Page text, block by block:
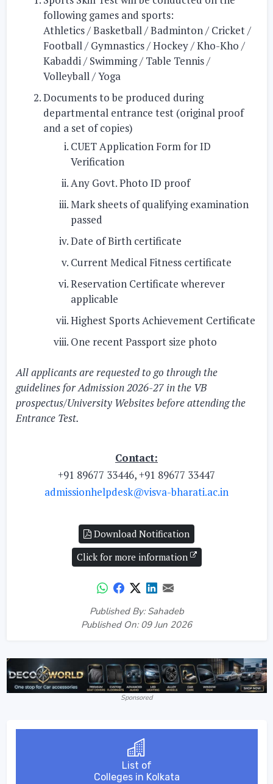
following games and sports:
Athletics / Basketball / Badminton / Cricket /
Football / Gymnastics / Hockey / Kho-Kho /
Kabaddi / Swimming / Table Tennis /
Volleyball / Yoga
Documents to be produced during
departmental entrance test (original proof
and a set of copies)
CUET Application Form for ID
Verification
Any Govt. Photo ID proof
Mark sheets of qualifying examination
passed
Date of Birth certificate
Current Medical Fitness certificate
Reservation Certificate wherever
applicable
Highest Sports Achievement Certificate
One recent Passport size photo
All applicants are requested to go through the
guidelines for Admission 2026-27 in the VB
prospectus/University Websites before attending the
Entrance Test.
Contact:
+91 89677 33446, +91 89677 33447
admissionhelpdesk@visva-bharati.ac.in
Download Notification
Click for more information
Published By: Sahadeb
Published On: 09 Jun 2026
Sponsored
List of
Colleges in Kolkata